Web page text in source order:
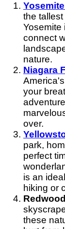
the
Yosemite
connect
nature.
Niagara
your
over.
park,
perfect
is an
hiking or
these